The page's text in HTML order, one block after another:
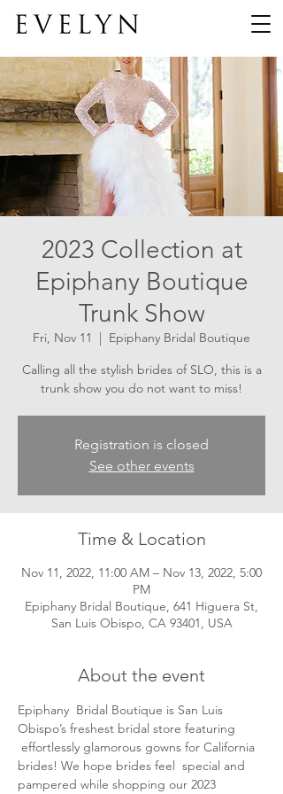
2023 Collection at
Epiphany Boutique
Trunk Show
Fri, Nov 11
  |
Epiphany Bridal Boutique
Calling all the stylish brides of SLO, this is a
trunk show you do not want to miss!
Registration is closed
See other events
Time & Location
Nov 11, 2022, 11:00 AM – Nov 13, 2022, 5:00
PM
Epiphany Bridal Boutique, 641 Higuera St,
San Luis Obispo, CA 93401, USA
About the event
Epiphany  Bridal Boutique is San Luis
Obispo’s freshest bridal store featuring
effortlessly glamorous gowns for California
brides! We hope brides feel  special and
pampered while shopping our 2023